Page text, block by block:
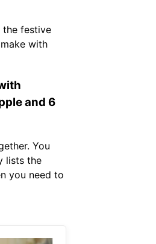
the festive
with
and 6
You
lists the
you need to